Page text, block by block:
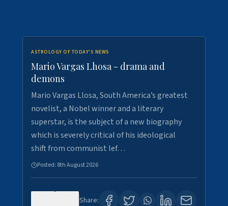
ASTROLOGY OF TODAY'S NEWS
Mario Vargas Lhosa - drama and
demons
Mario Vargas Llosa, South America’s greatest
novelist, a Nobel winner and a literary
superstar, is the subject of a new biography
which is severely critical of his ideological
shift from communist lef…
Posted: 8th August 2026
Share: